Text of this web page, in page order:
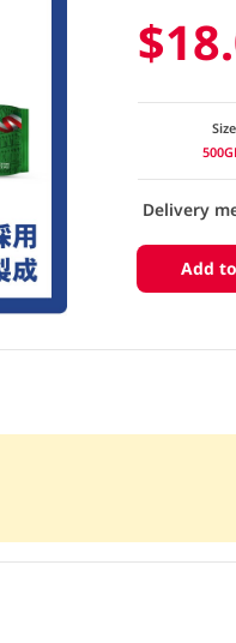
Size
Delivery
Add